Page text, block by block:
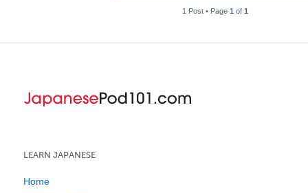
1 Post • Page 1 of 1
LEARN JAPANESE
Home